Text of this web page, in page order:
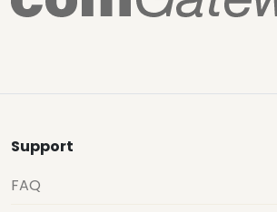
Support
FAQ